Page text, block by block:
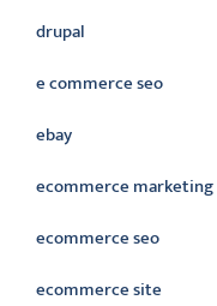
drupal
e commerce seo
ebay
ecommerce marketing
ecommerce seo
ecommerce site